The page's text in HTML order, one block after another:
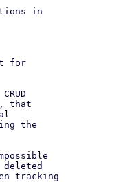
in
that
the
tracking